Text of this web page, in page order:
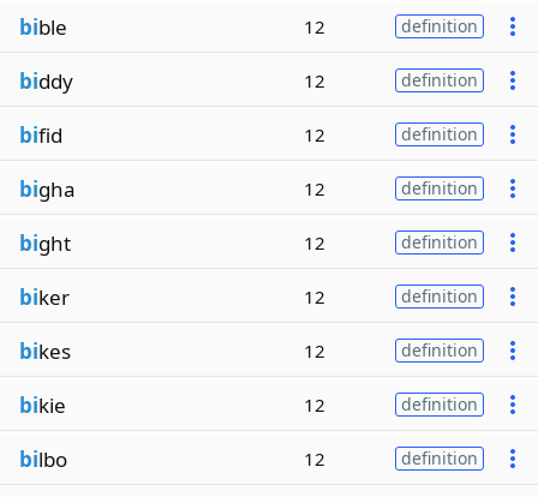
bible 12 definition
biddy 12 definition
bifid 12 definition
bigha 12 definition
bight 12 definition
biker 12 definition
bikes 12 definition
bikie 12 definition
bilbo 12 definition